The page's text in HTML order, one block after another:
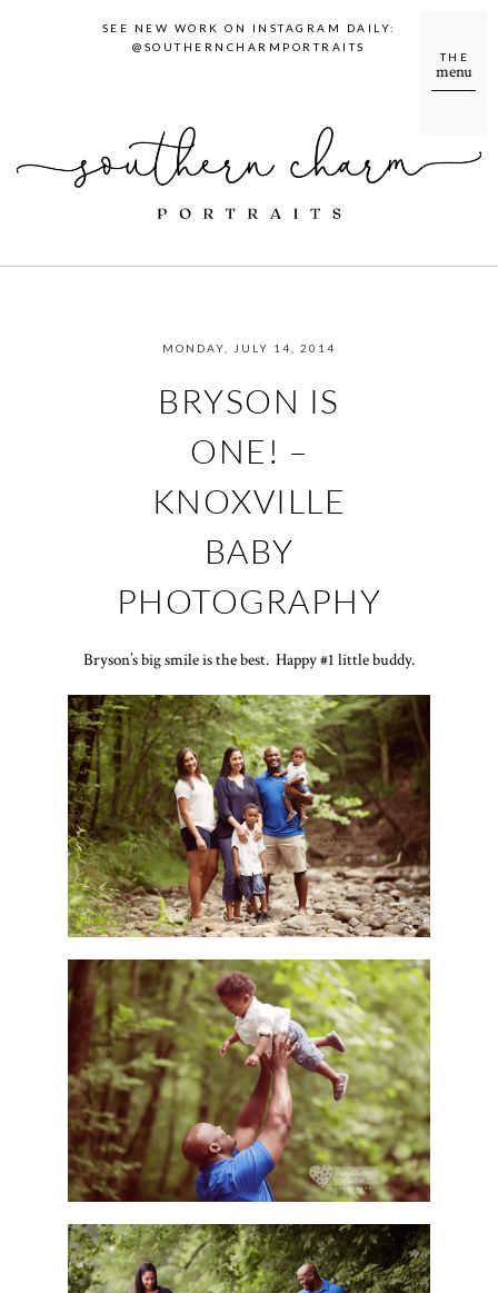
menu
THE
SEE NEW WORK ON INSTAGRAM DAILY:
@SOUTHERNCHARMPORTRAITS
MONDAY, JULY 14, 2014
BRYSON IS
ONE! –
KNOXVILLE
BABY
PHOTOGRAPHY
Bryson’s big smile is the best. Happy #1 little buddy.